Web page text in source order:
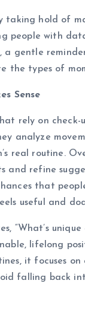
taking hold of
people with
gentle
the types of
Sense
rely on check-
analyze
real routine.
and refine
that
useful and
“What’s
lifelong
it focuses on
falling back